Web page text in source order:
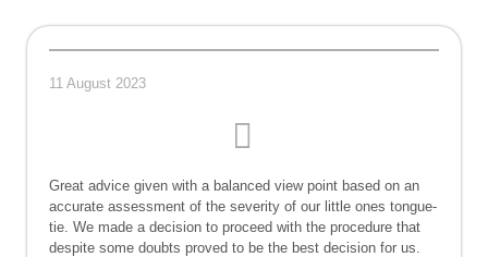
11 August 2023
Great advice given with a balanced view point based on an
accurate assessment of the severity of our little ones tongue-
tie. We made a decision to proceed with the procedure that
despite some doubts proved to be the best decision for us.